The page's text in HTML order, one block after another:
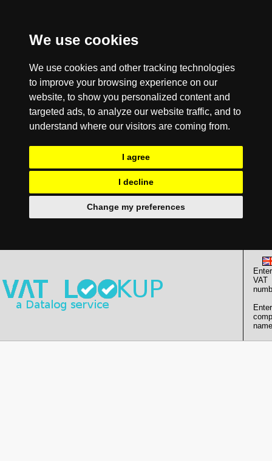
We use cookies
We use cookies and other tracking technologies
to improve your browsing experience on our
website, to show you personalized content and
targeted ads, to analyze our website traffic, and to
understand where our visitors are coming from.
I agree
I decline
Change my preferences
Enter
VAT
Enter